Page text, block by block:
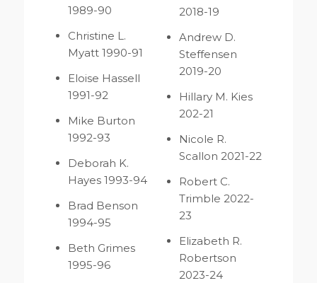
1989-90
Christine L.
Myatt 1990-91
Eloise Hassell
1991-92
Mike Burton
1992-93
Deborah K.
Hayes 1993-94
Brad Benson
1994-95
Beth Grimes
1995-96
2018-19
Andrew D.
Steffensen
2019-20
Hillary M. Kies
202-21
Nicole R.
Scallon 2021-22
Robert C.
Trimble 2022-
23
Elizabeth R.
Robertson
2023-24